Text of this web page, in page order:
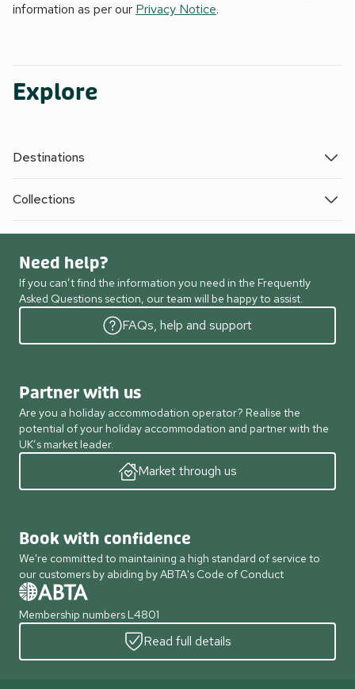
information as per our Privacy Notice.
Explore
Destinations
Collections
Need help?
If you can’t find the information you need in the Frequently
Asked Questions section, our team will be happy to assist.
FAQs, help and support
Partner with us
Are you a holiday accommodation operator? Realise the
potential of your holiday accommodation and partner with the
UK’s market leader.
Market through us
Book with confidence
We're committed to maintaining a high standard of service to
our customers by abiding by ABTA's Code of Conduct
Membership numbers L4801
Read full details